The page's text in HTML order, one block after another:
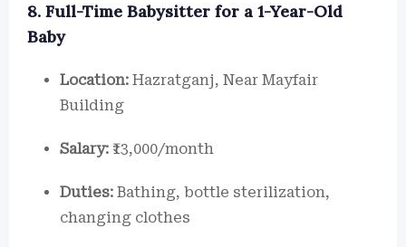
8. Full-Time Babysitter for a 1-Year-Old
Baby
Location: Hazratganj, Near Mayfair
Building
Salary: ₹13,000/month
Duties: Bathing, bottle sterilization,
changing clothes